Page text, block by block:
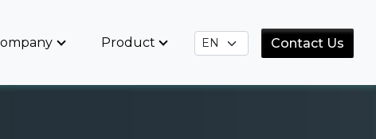
Product Contact Us